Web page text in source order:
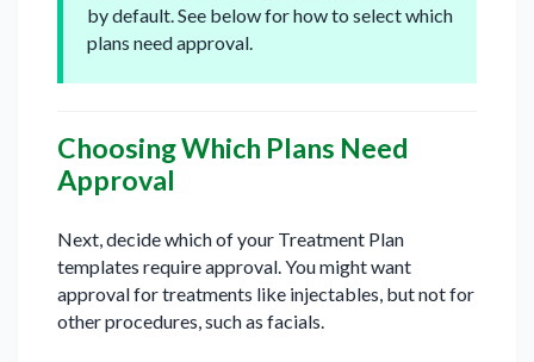
by default. See below for how to select which
plans need approval.
Choosing Which Plans Need
Approval
Next, decide which of your Treatment Plan
templates require approval. You might want
approval for treatments like injectables, but not for
other procedures, such as facials.